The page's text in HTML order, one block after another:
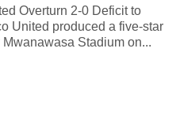
Overturn 2-0 Deficit to
United produced a five-star
Stadium on...